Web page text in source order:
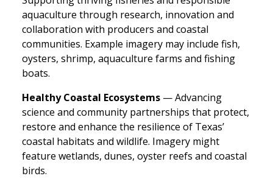
aquaculture through research, innovation and
collaboration with producers and coastal
communities. Example imagery may include fish,
oysters, shrimp, aquaculture farms and fishing
boats.
Healthy Coastal Ecosystems — Advancing
science and community partnerships that protect,
restore and enhance the resilience of Texas’
coastal habitats and wildlife. Imagery might
feature wetlands, dunes, oyster reefs and coastal
birds.